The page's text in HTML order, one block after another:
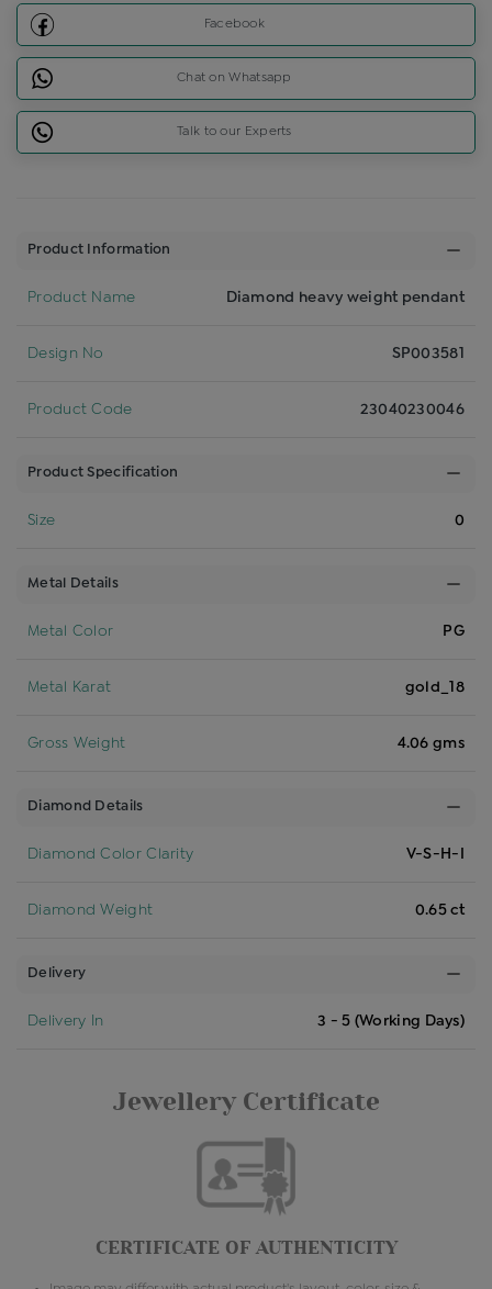
Facebook
Chat on Whatsapp
Talk to our Experts
Product Information
Product Name Diamond heavy weight pendant
Design No SP003581
Product Code 23040230046
Product Specification
Size 0
Metal Details
Metal Color PG
Metal Karat gold_18
Gross Weight 4.06 gms
Diamond Details
Diamond Color Clarity V-S-H-I
Diamond Weight 0.65 ct
Delivery
Delivery In 3 - 5 (Working Days)
Jewellery Certificate
CERTIFICATE OF AUTHENTICITY